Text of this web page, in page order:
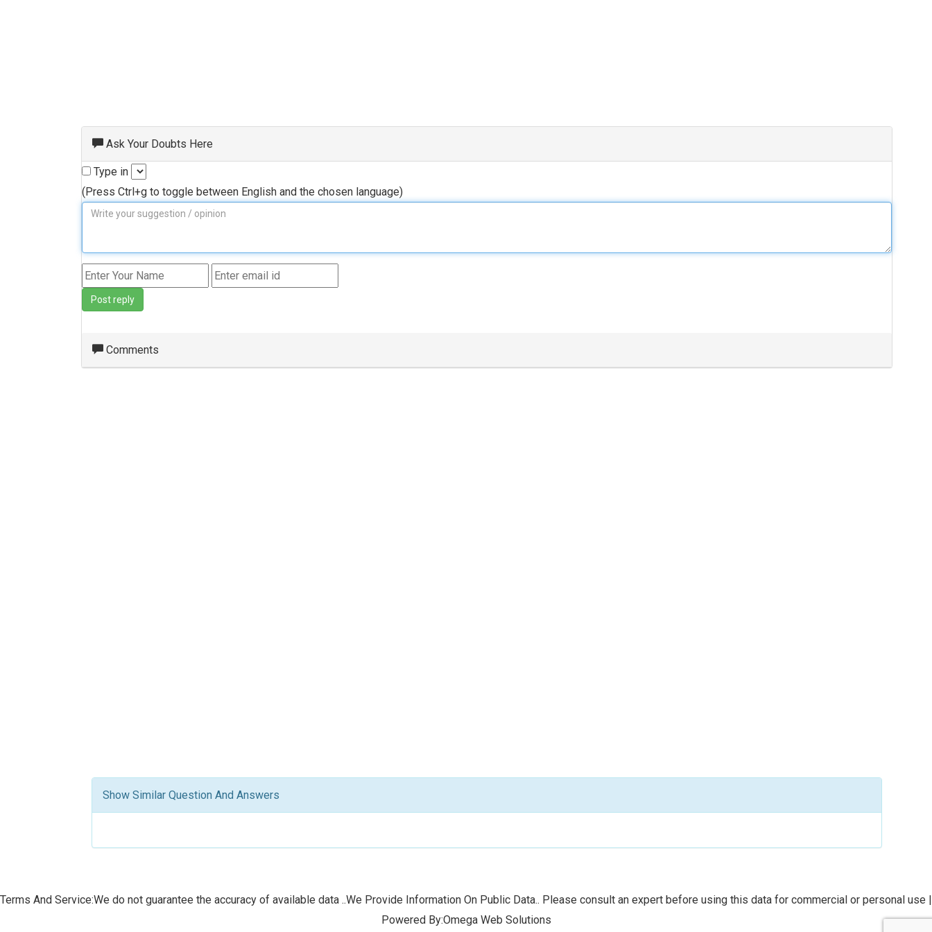
Ask Your Doubts Here
Type in
(Press Ctrl+g to toggle between English and the chosen language)
Post reply
Comments
Show Similar Question And Answers
Terms And Service:We do not guarantee the accuracy of available data ..We Provide Information On Public Data.. Please consult an expert before using this data for commercial or personal use |
Powered By:Omega Web Solutions